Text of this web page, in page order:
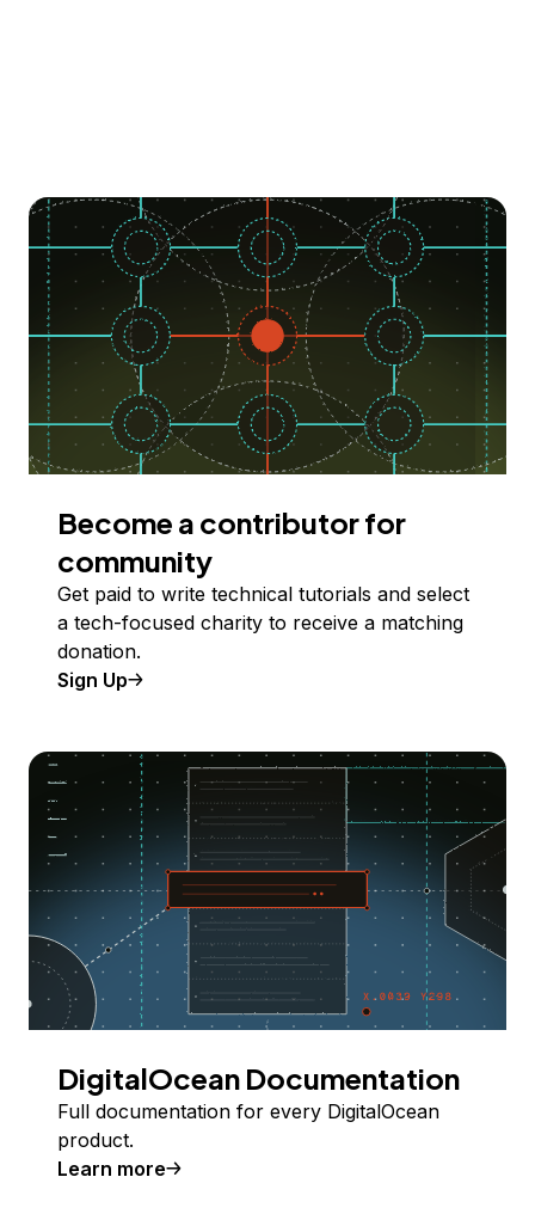
Become a contributor for
community
Get paid to write technical tutorials and select
a tech-focused charity to receive a matching
donation.
Sign Up
DigitalOcean Documentation
Full documentation for every DigitalOcean
product.
Learn more